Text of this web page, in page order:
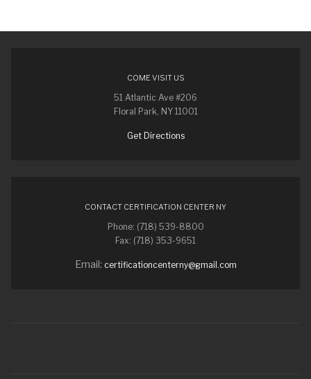
COME VISIT US
51 Atlantic Ave #206
Floral Park, NY 11001
Get Directions
CONTACT CERTIFICATION CENTER NY
Phone: (718) 539-8800
Fax: (718) 353-9651
Email: certificationcenterny@gmail.com